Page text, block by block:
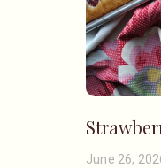
June 26,